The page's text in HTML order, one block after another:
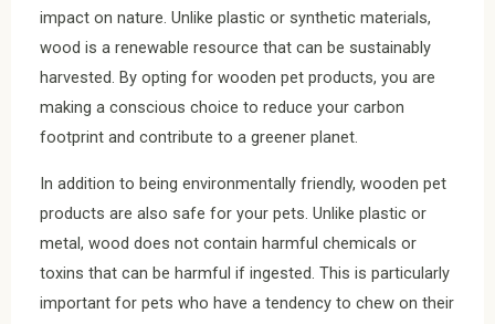
impact on nature. Unlike plastic or synthetic materials,
wood is a renewable resource that can be sustainably
harvested. By opting for wooden pet products, you are
making a conscious choice to reduce your carbon
footprint and contribute to a greener planet.
In addition to being environmentally friendly, wooden pet
products are also safe for your pets. Unlike plastic or
metal, wood does not contain harmful chemicals or
toxins that can be harmful if ingested. This is particularly
important for pets who have a tendency to chew on their